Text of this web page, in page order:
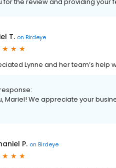
T. on Birdeye
Lynne and her team’s help
Mariel! We appreciate your
P. on Birdeye